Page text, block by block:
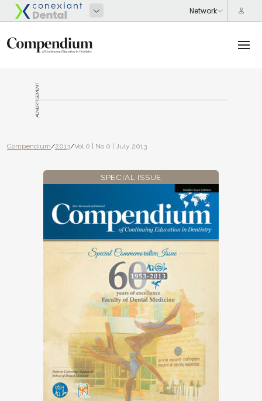
ADVERTISEMENT
Compendium/2013/Vol 0 | No 0 | July 2013
SPECIAL ISSUE